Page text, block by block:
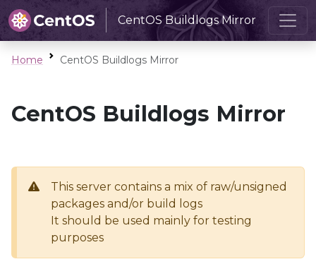
CentOS Buildlogs Mirror
Home CentOS Buildlogs Mirror
CentOS Buildlogs Mirror
This server contains a mix of raw/unsigned
packages and/or build logs
It should be used mainly for testing
purposes